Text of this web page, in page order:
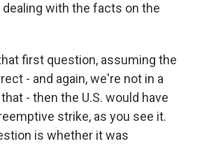
with the facts on the
that first question, assuming the
- and again, we're not in a
- then the U.S. would have
strike, as you see it.
is whether it was